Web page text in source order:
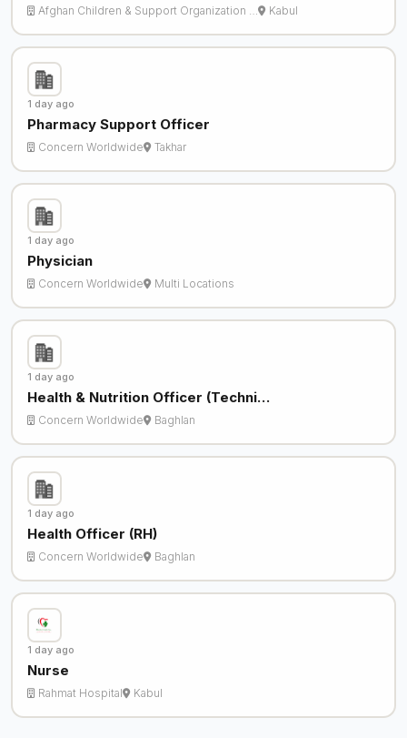
Afghan Children & Support Organization … Kabul
1 day ago
Pharmacy Support Officer
Concern Worldwide Takhar
1 day ago
Physician
Concern Worldwide Multi Locations
1 day ago
Health & Nutrition Officer (Techni…
Concern Worldwide Baghlan
1 day ago
Health Officer (RH)
Concern Worldwide Baghlan
1 day ago
Nurse
Rahmat Hospital Kabul